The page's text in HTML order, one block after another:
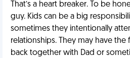
That’s a heart breaker. To be
guy. Kids can be a big
sometimes they intentionally
relationships. They may have
back together with Dad or